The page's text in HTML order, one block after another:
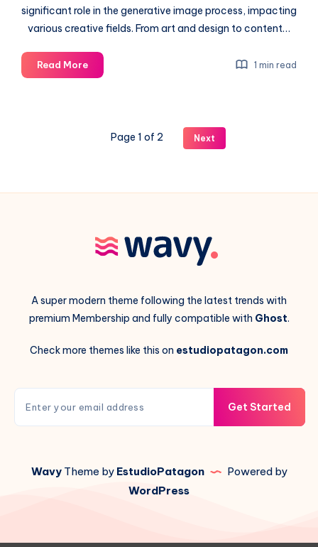
significant role in the generative image process, impacting
various creative fields. From art and design to content…
Read MoreArtificial
Intelligence
1 min read
Page 1 of 2 Next
A super modern theme following the latest trends with
premium Membership and fully compatible with Ghost.
Check more themes like this on estudiopatagon.com
Get Started
WavyTheme by EstudioPatagon
Powered by
WordPress